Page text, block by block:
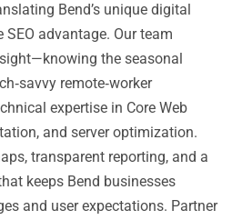
Bend’s unique digital
advantage. Our team
the seasonal
remote‑worker
expertise in Core Web
and server optimization.
transparent reporting, and a
keeps Bend businesses
and user expectations. Partner